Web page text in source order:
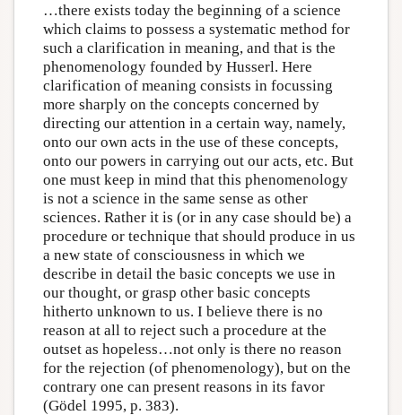
…there exists today the beginning of a science
which claims to possess a systematic method for
such a clarification in meaning, and that is the
phenomenology founded by Husserl. Here
clarification of meaning consists in focussing
more sharply on the concepts concerned by
directing our attention in a certain way, namely,
onto our own acts in the use of these concepts,
onto our powers in carrying out our acts, etc. But
one must keep in mind that this phenomenology
is not a science in the same sense as other
sciences. Rather it is (or in any case should be) a
procedure or technique that should produce in us
a new state of consciousness in which we
describe in detail the basic concepts we use in
our thought, or grasp other basic concepts
hitherto unknown to us. I believe there is no
reason at all to reject such a procedure at the
outset as hopeless…not only is there no reason
for the rejection (of phenomenology), but on the
contrary one can present reasons in its favor
(Gödel 1995, p. 383).